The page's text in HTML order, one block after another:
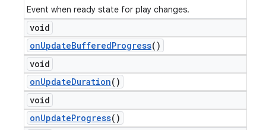
Event when ready state for play changes.
void
onUpdateBufferedProgress()
void
onUpdateDuration()
void
onUpdateProgress()